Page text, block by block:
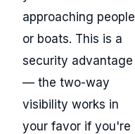
approaching people
or boats. This is a
security advantage
— the two-way
visibility works in
your favor if you're